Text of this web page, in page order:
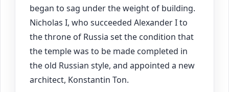
began to sag under the weight of building.
Nicholas I, who succeeded Alexander I to
the throne of Russia set the condition that
the temple was to be made completed in
the old Russian style, and appointed a new
architect, Konstantin Ton.